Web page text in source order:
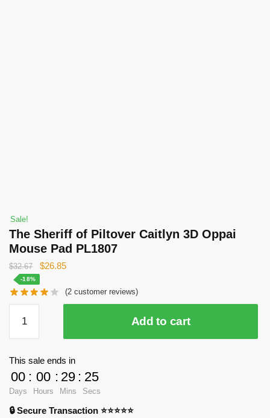
Sale!
The Sheriff of Piltover Caitlyn 3D Oppai
Mouse Pad PL1807
$32.67
Original
was:
$32.67.
$26.85Current
is:
$26.85.
-18%
(2 customer reviews)
Sheriff
of
3D
Oppai
Mouse
Add to cart
This sale ends in
00
Days
: 00
Hours
: 29
Mins
: 24
Secs
🔒 Secure Transaction ⭐⭐⭐⭐⭐